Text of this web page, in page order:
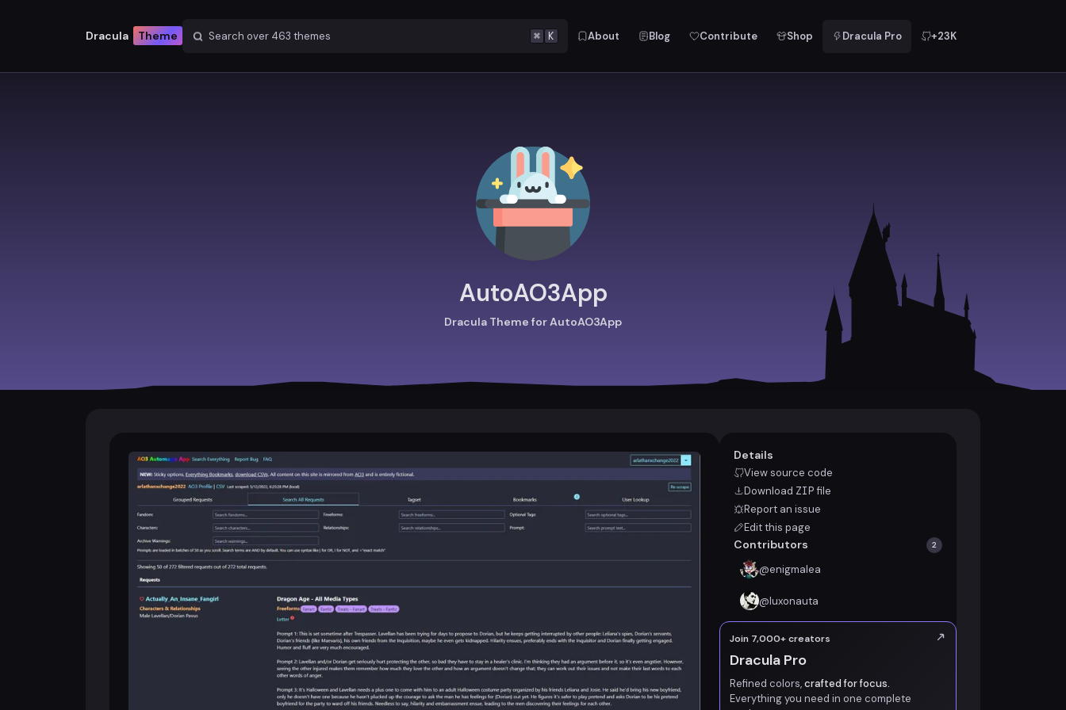
Dracula Theme Search over 463 themes ⌘ K About Blog Contribute Shop Dracula Pro +23K
AutoAO3App
Dracula Theme for AutoAO3App
Details
View source code
Download ZIPfile
Report an issue
Edit this page
Contributors 2
@enigmalea
@luxonauta
Join 7,000+ creators
Dracula Pro
Refined colors,crafted for focus.
Everything you need in one complete